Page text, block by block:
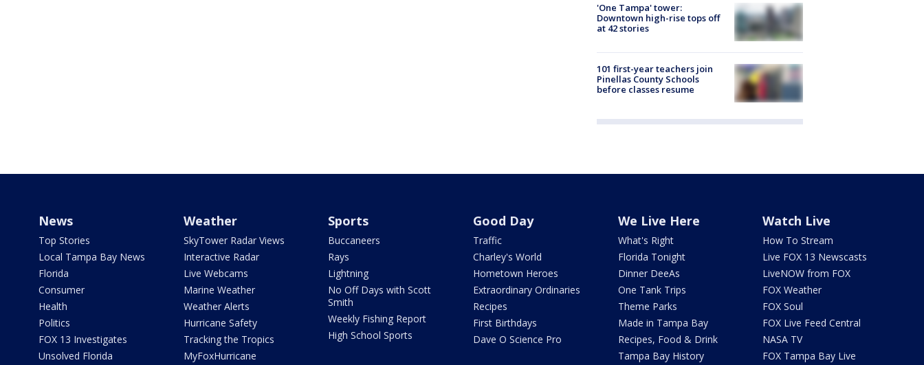
'One Tampa' tower:
Downtown high-rise tops off
at 42 stories
101 first-year teachers join
Pinellas County Schools
before classes resume
News
Top Stories
Local Tampa Bay News
Florida
Consumer
Health
Politics
FOX 13 Investigates
Unsolved Florida
Weather
SkyTower Radar Views
Interactive Radar
Live Webcams
Marine Weather
Weather Alerts
Hurricane Safety
Tracking the Tropics
MyFoxHurricane
Sports
Buccaneers
Rays
Lightning
No Off Days with Scott
Smith
Weekly Fishing Report
High School Sports
Good Day
Traffic
Charley's World
Hometown Heroes
Extraordinary Ordinaries
Recipes
First Birthdays
Dave O Science Pro
We Live Here
What's Right
Florida Tonight
Dinner DeeAs
One Tank Trips
Theme Parks
Made in Tampa Bay
Recipes, Food & Drink
Tampa Bay History
Watch Live
How To Stream
Live FOX 13 Newscasts
LiveNOW from FOX
FOX Weather
FOX Soul
FOX Live Feed Central
NASA TV
FOX Tampa Bay Live